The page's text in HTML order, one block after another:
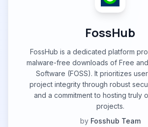
FossHub
FossHub is a dedicated platform
malware-free downloads of Free
Software (FOSS). It prioritizes
project integrity through robust
and a commitment to hosting truly
projects.
by Fosshub Team